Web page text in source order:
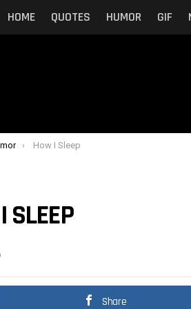
HOME QUOTES HUMOR GIF
How I Sleep
SLEEP
Share